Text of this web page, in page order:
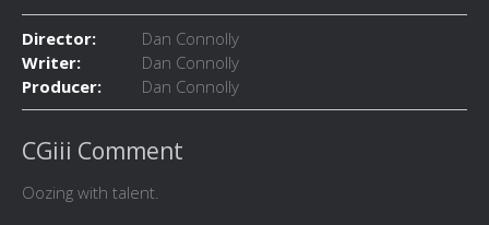
Director:
Dan Connolly
Writer:
Dan Connolly
Producer:
Dan Connolly
CGiii Comment
Oozing with talent.